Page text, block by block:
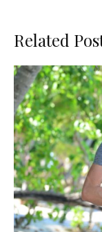
Related